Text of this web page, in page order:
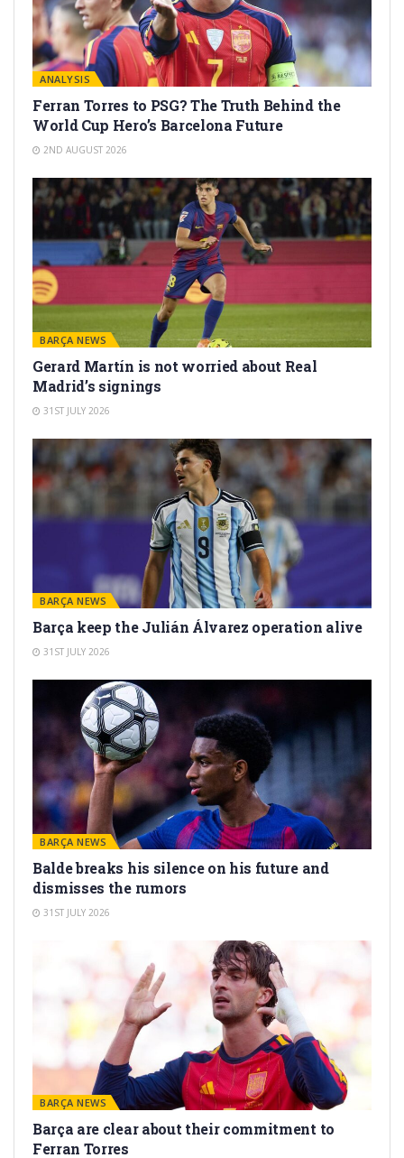
ANALYSIS
Ferran Torres to PSG? The Truth Behind the
World Cup Hero’s Barcelona Future
2ND AUGUST 2026
BARÇA NEWS
Gerard Martín is not worried about Real
Madrid’s signings
31ST JULY 2026
BARÇA NEWS
Barça keep the Julián Álvarez operation alive
31ST JULY 2026
BARÇA NEWS
Balde breaks his silence on his future and
dismisses the rumors
31ST JULY 2026
BARÇA NEWS
Barça are clear about their commitment to
Ferran Torres